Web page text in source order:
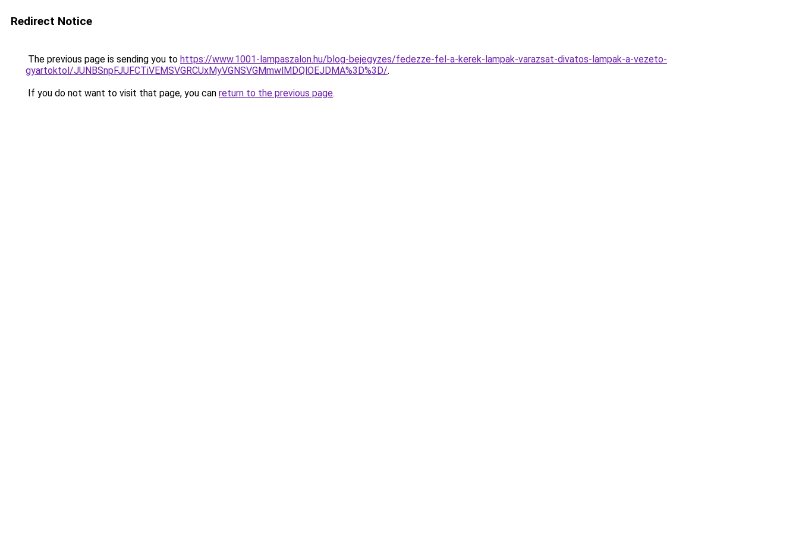
Redirect Notice
The previous page is sending you to https://www.1001-lampaszalon.hu/blog-bejegyzes/fedezze-fel-a-kerek-lampak-varazsat-divatos-lampak-a-vezeto-
gyartoktol/JUNBSnpFJUFCTiVEMSVGRCUxMyVGNSVGMmwlMDQlOEJDMA%3D%3D/.
If you do not want to visit that page, you can return to the previous page.